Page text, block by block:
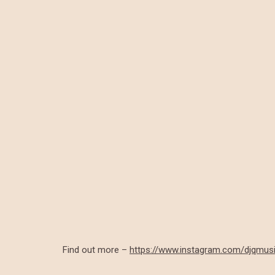
Find out more – https://www.instagram.com/